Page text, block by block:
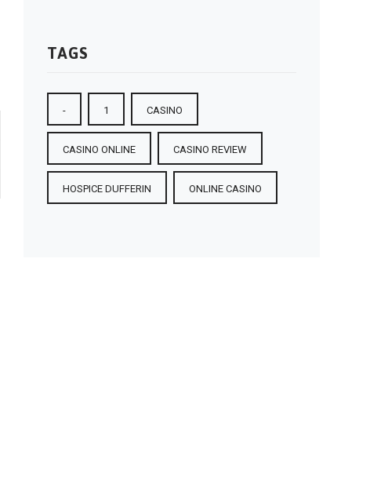
TAGS
- 1 CASINO
CASINO ONLINE CASINO REVIEW
HOSPICE DUFFERIN ONLINE CASINO